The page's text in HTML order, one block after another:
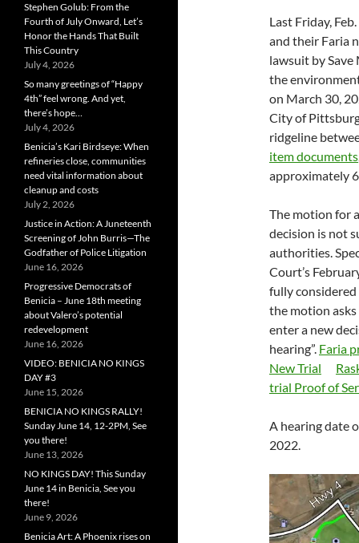
Last Friday,
and their Faria
lawsuit by Save
the
on March 30,
City of
ridgeline
item documents
approximately
The motion for
decision is not
authorities.
Court’s
fully considered
the motion
enter a new
hearing”. Faria
New Trial
trial Proof of
A hearing date
2022.
Stephen Golub: From the
Fourth of July Onward, Let’s
Honor the Hands That Built
This Country
July 4, 2026
So many greetings of “Happy
4th” feel wrong. And yet,
there’s hope…
July 4, 2026
Benicia’s Kari Birdseye: When
refineries close, communities
need vital information about
cleanup and costs
July 2, 2026
Justice in Action: A Juneteenth
Screening of John Burris—The
Godfather of Police Litigation
June 16, 2026
Progressive Democrats of
Benicia – June 18th meeting
about Valero’s potential
redevelopment
June 16, 2026
VIDEO: BENICIA NO KINGS
DAY #3
June 15, 2026
BENICIA NO KINGS RALLY!
Sunday June 14, 12-2PM, See
you there!
June 13, 2026
NO KINGS DAY! This Sunday
June 14 in Benicia, See you
there!
June 9, 2026
Benicia Art: A Phoenix rises on